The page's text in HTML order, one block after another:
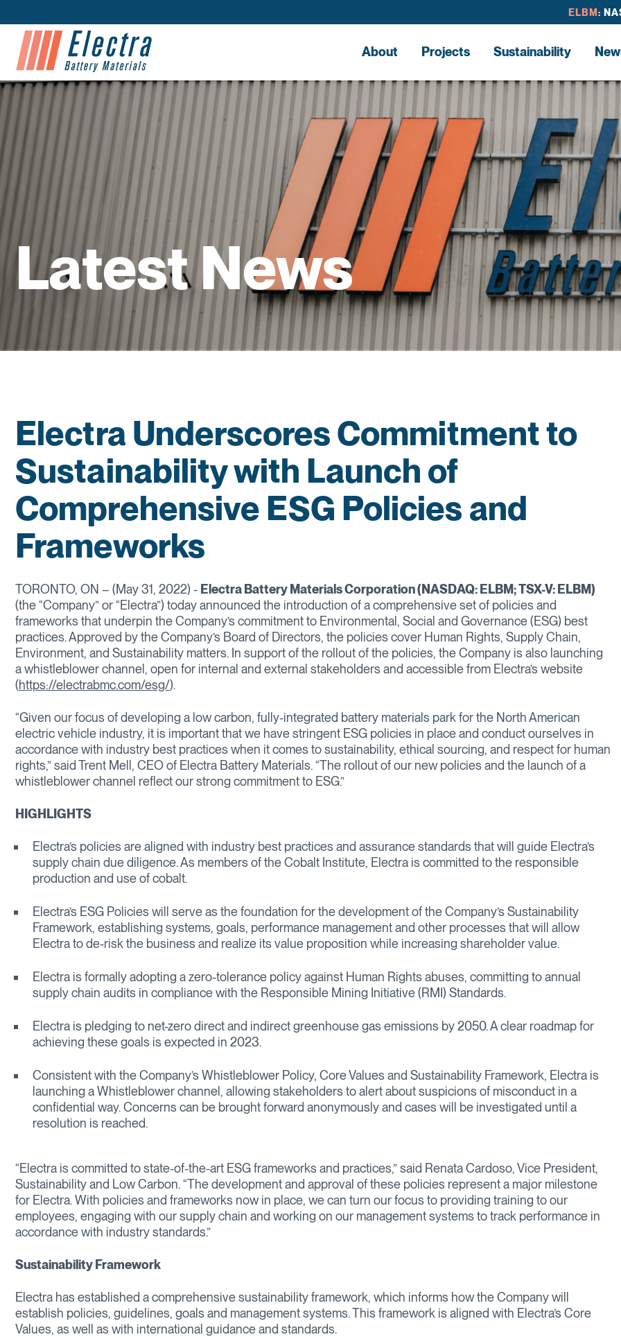
ELBM:
About Projects Sustainability
Latest News
Electra Underscores Commitment to
Sustainability with Launch of
Comprehensive ESG Policies and
Frameworks
TORONTO, ON – (May 31, 2022) - Electra Battery Materials Corporation (NASDAQ: ELBM; TSX-V: ELBM)
(the “Company” or “Electra”) today announced the introduction of a comprehensive set of policies and
frameworks that underpin the Company’s commitment to Environmental, Social and Governance (ESG) best
practices. Approved by the Company’s Board of Directors, the policies cover Human Rights, Supply Chain,
Environment, and Sustainability matters. In support of the rollout of the policies, the Company is also launching
a whistleblower channel, open for internal and external stakeholders and accessible from Electra’s website
(https://electrabmc.com/esg/).
“Given our focus of developing a low carbon, fully-integrated battery materials park for the North American
electric vehicle industry, it is important that we have stringent ESG policies in place and conduct ourselves in
accordance with industry best practices when it comes to sustainability, ethical sourcing, and respect for human
rights,” said Trent Mell, CEO of Electra Battery Materials. “The rollout of our new policies and the launch of a
whistleblower channel reflect our strong commitment to ESG.”
HIGHLIGHTS
Electra’s policies are aligned with industry best practices and assurance standards that will guide Electra’s
supply chain due diligence. As members of the Cobalt Institute, Electra is committed to the responsible
production and use of cobalt.
Electra’s ESG Policies will serve as the foundation for the development of the Company’s Sustainability
Framework, establishing systems, goals, performance management and other processes that will allow
Electra to de-risk the business and realize its value proposition while increasing shareholder value.
Electra is formally adopting a zero-tolerance policy against Human Rights abuses, committing to annual
supply chain audits in compliance with the Responsible Mining Initiative (RMI) Standards.
Electra is pledging to net-zero direct and indirect greenhouse gas emissions by 2050. A clear roadmap for
achieving these goals is expected in 2023.
Consistent with the Company’s Whistleblower Policy, Core Values and Sustainability Framework, Electra is
launching a Whistleblower channel, allowing stakeholders to alert about suspicions of misconduct in a
confidential way. Concerns can be brought forward anonymously and cases will be investigated until a
resolution is reached.
“Electra is committed to state-of-the-art ESG frameworks and practices,” said Renata Cardoso, Vice President,
Sustainability and Low Carbon. “The development and approval of these policies represent a major milestone
for Electra. With policies and frameworks now in place, we can turn our focus to providing training to our
employees, engaging with our supply chain and working on our management systems to track performance in
accordance with industry standards.”
Sustainability Framework
Electra has established a comprehensive sustainability framework, which informs how the Company will
establish policies, guidelines, goals and management systems. This framework is aligned with Electra’s Core
Values, as well as with international guidance and standards.